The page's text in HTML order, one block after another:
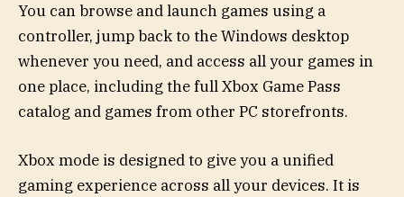
You can browse and launch games using a
controller, jump back to the Windows desktop
whenever you need, and access all your games in
one place, including the full Xbox Game Pass
catalog and games from other PC storefronts.
Xbox mode is designed to give you a unified
gaming experience across all your devices. It is